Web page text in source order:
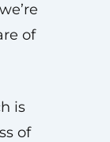
of
is
of